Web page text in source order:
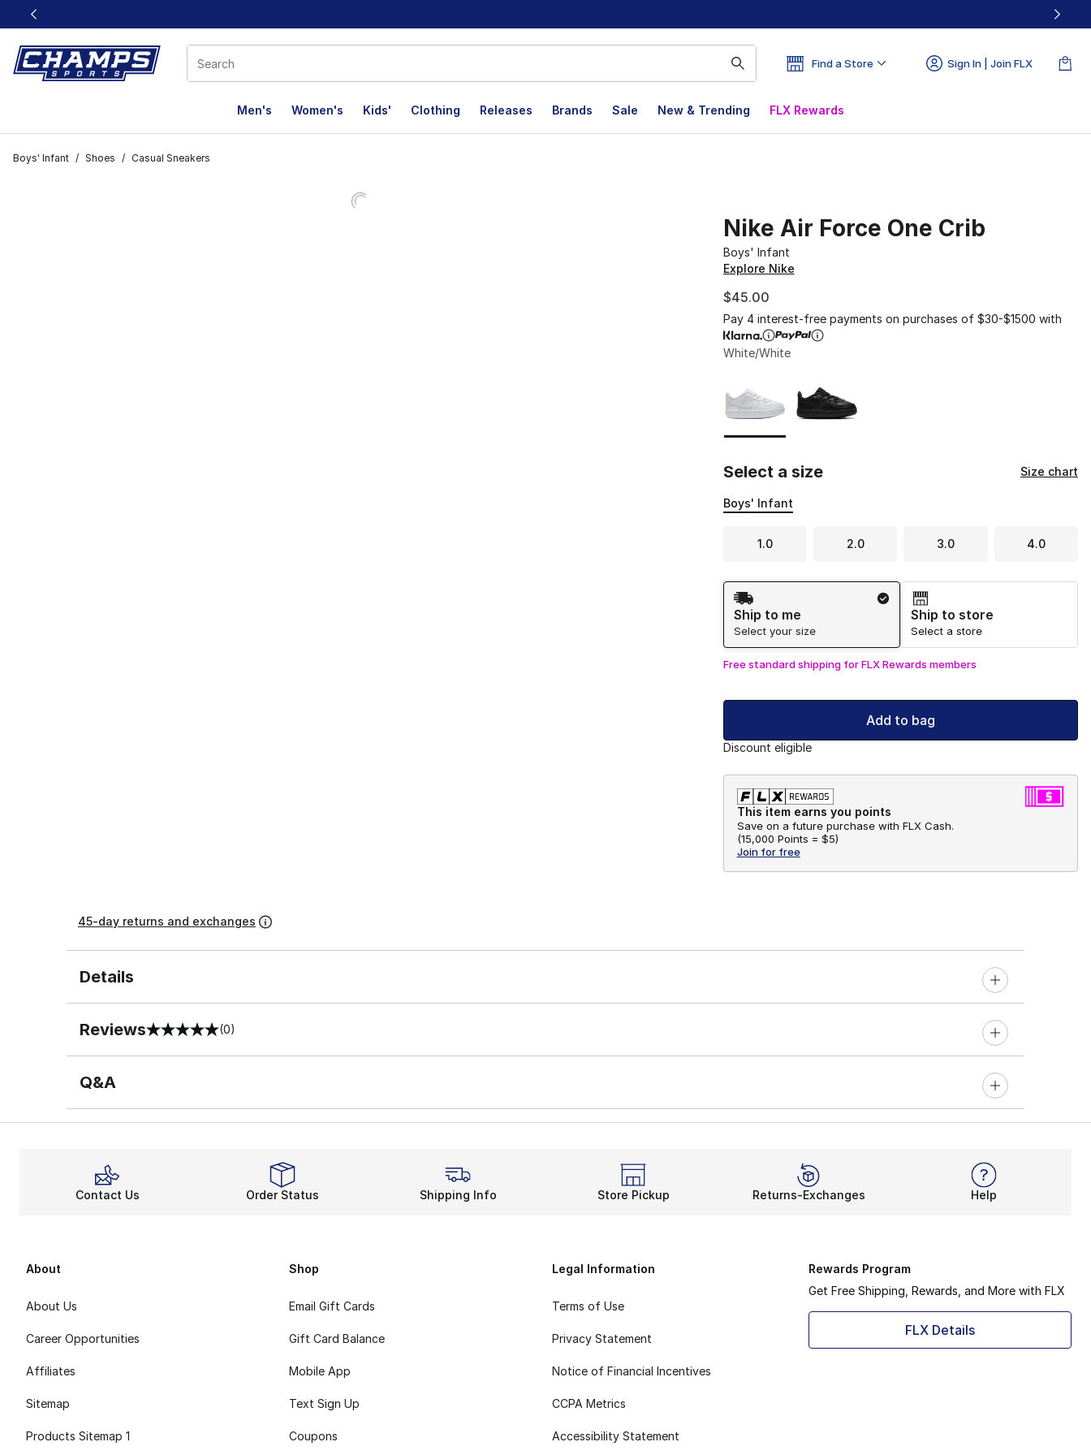
This link will open in a new window
Find a Store Sign In | Join FLX
Men's Women's Kids' Clothing Releases Brands Sale New & Trending FLX Rewards
Boys' Infant / Shoes / Casual Sneakers
Nike Air Force One Crib
Boys' Infant
Explore Nike
$45.00
Pay 4 interest-free payments on purchases of $30-$1500 with
White/White
Select a size Size chart
Boys' Infant
1.0 2.0 3.0 4.0
Shipping Method
Ship to me
Select your size
Ship to store
Select a store
Free standard shipping for FLX Rewards members
Add to bag
Discount eligible
This item earns you points
Save on a future purchase with FLX Cash.
(15,000 Points = $5)
Join for free
45-day returns and exchanges
Details
Reviews
0 out of 5 rating (0)
Q&A
Contact Us Order Status Shipping Info Store Pickup Returns-Exchanges Help
About
About Us
Career Opportunities
Affiliates
Sitemap
Products Sitemap 1
Shop
Email Gift Cards
Gift Card Balance
Mobile App
Text Sign Up
Coupons
Legal Information
Terms of Use
Privacy Statement
Notice of Financial Incentives
CCPA Metrics
Accessibility Statement
Rewards Program
Get Free Shipping, Rewards, and More with FLX
FLX Details